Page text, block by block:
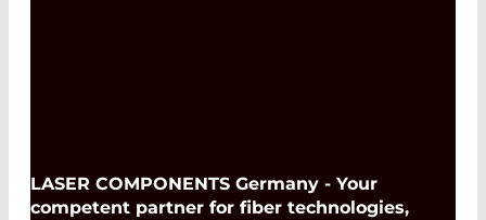
LASER COMPONENTS Germany - Your
competent partner for fiber technologies,